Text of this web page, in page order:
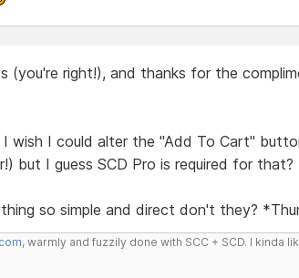
(you're right!), and thanks for the
wish I could alter the "Add To Cart"
but I guess SCD Pro is required for that?
so simple and direct don't they?
, warmly and fuzzily done with SCC + SCD. I kinda